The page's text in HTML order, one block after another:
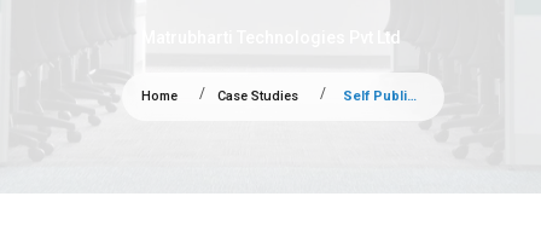
Matrubharti Technologies Pvt Ltd
Home Case Studies Self Publishing Community Application